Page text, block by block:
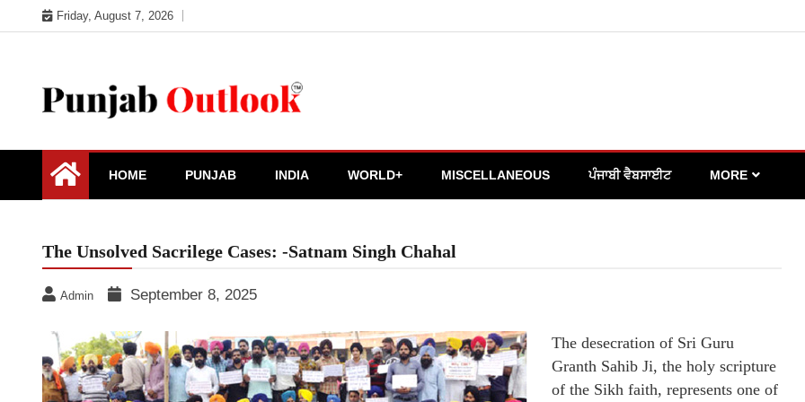
to
Friday, August 7, 2026
Punjab Outlook
HOME PUNJAB INDIA WORLD+ MISCELLANEOUS ਪੰਜਾਬੀ ਵੈਬਸਾਈਟ MORE
The Unsolved Sacrilege Cases: -Satnam Singh Chahal
Admin September 8, 2025
The desecration of Sri Guru
Granth Sahib Ji, the holy scripture
of the Sikh faith, represents one of